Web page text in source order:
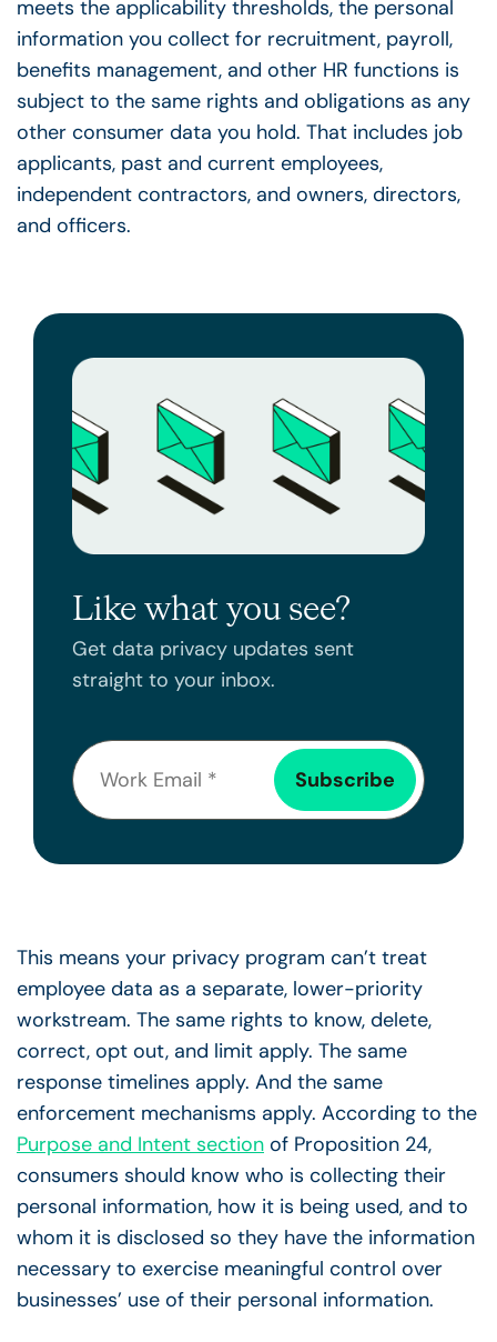
meets the applicability thresholds, the personal
information you collect for recruitment, payroll,
benefits management, and other HR functions is
subject to the same rights and obligations as any
other consumer data you hold. That includes job
applicants, past and current employees,
independent contractors, and owners, directors,
and officers.
Like what you see?
Get data privacy updates sent
straight to your inbox.
This means your privacy program can’t treat
employee data as a separate, lower-priority
workstream. The same rights to know, delete,
correct, opt out, and limit apply. The same
response timelines apply. And the same
enforcement mechanisms apply. According to the
Purpose and Intent section of Proposition 24,
consumers should know who is collecting their
personal information, how it is being used, and to
whom it is disclosed so they have the information
necessary to exercise meaningful control over
businesses’ use of their personal information.